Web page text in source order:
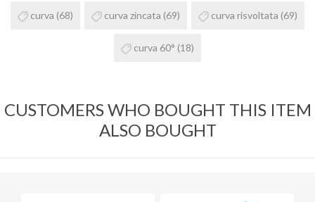
curva (68) curva zincata (69) curva risvoltata (69)
curva 60° (18)
CUSTOMERS WHO BOUGHT THIS ITEM
ALSO BOUGHT